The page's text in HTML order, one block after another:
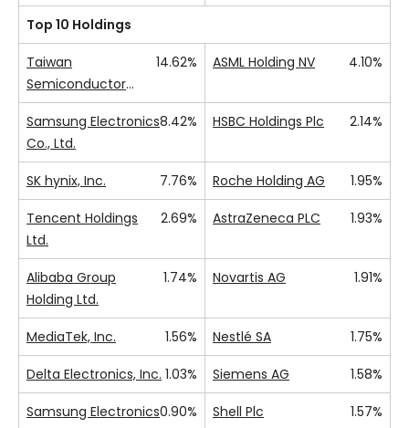
Top 10 Holdings
Taiwan
Semiconductor
Manufacturing Co.,
Ltd.
14.62% ASML Holding NV 4.10%
Samsung Electronics
Co., Ltd.
8.42% HSBC Holdings Plc 2.14%
SK hynix, Inc. 7.76% Roche Holding AG 1.95%
Tencent Holdings
Ltd.
2.69% AstraZeneca PLC 1.93%
Alibaba Group
Holding Ltd.
1.74% Novartis AG 1.91%
MediaTek, Inc. 1.56% Nestlé SA 1.75%
Delta Electronics, Inc. 1.03% Siemens AG 1.58%
Samsung Electronics0.90% Shell Plc 1.57%